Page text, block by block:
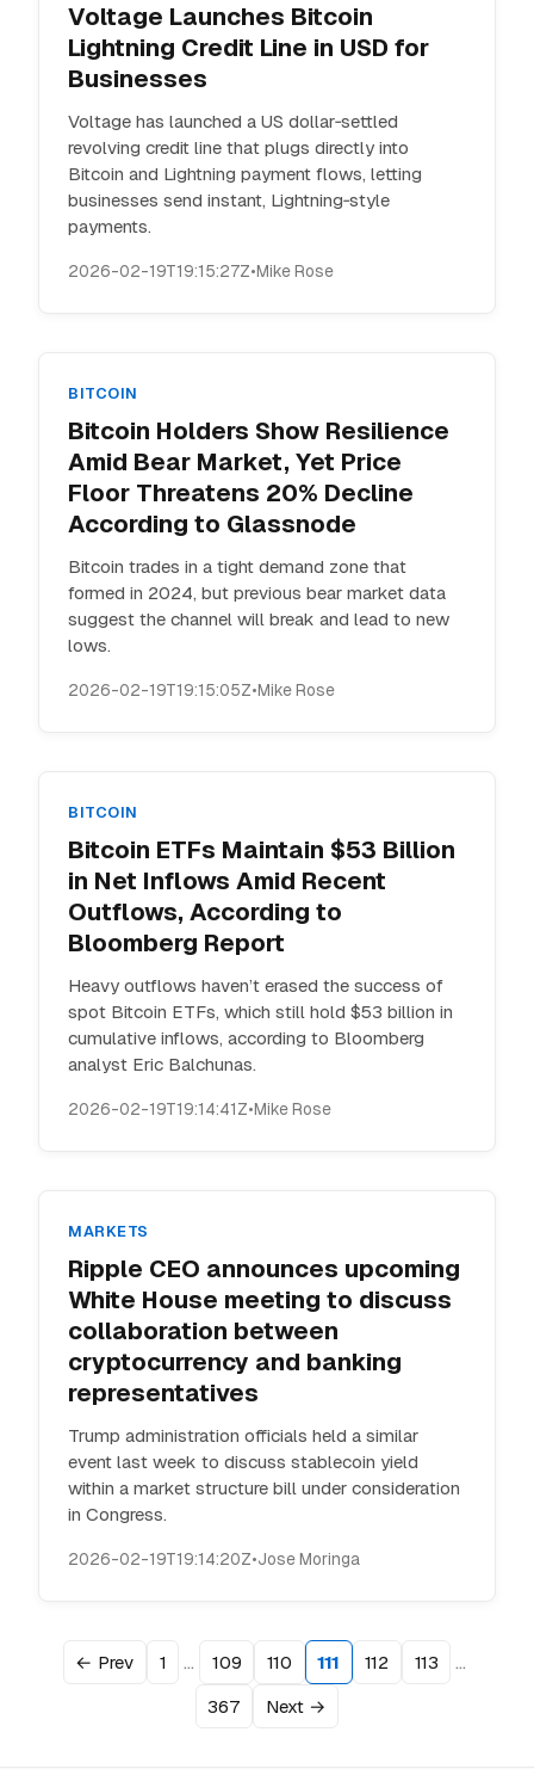
Voltage Launches Bitcoin
Lightning Credit Line in USD for
Businesses
Voltage has launched a US dollar‑settled
revolving credit line that plugs directly into
Bitcoin and Lightning payment flows, letting
businesses send instant, Lightning‑style
payments.
2026-02-19T19:15:27Z•Mike Rose
BITCOIN
Bitcoin Holders Show Resilience
Amid Bear Market, Yet Price
Floor Threatens 20% Decline
According to Glassnode
Bitcoin trades in a tight demand zone that
formed in 2024, but previous bear market data
suggest the channel will break and lead to new
lows.
2026-02-19T19:15:05Z•Mike Rose
BITCOIN
Bitcoin ETFs Maintain $53 Billion
in Net Inflows Amid Recent
Outflows, According to
Bloomberg Report
Heavy outflows haven’t erased the success of
spot Bitcoin ETFs, which still hold $53 billion in
cumulative inflows, according to Bloomberg
analyst Eric Balchunas.
2026-02-19T19:14:41Z•Mike Rose
MARKETS
Ripple CEO announces upcoming
White House meeting to discuss
collaboration between
cryptocurrency and banking
representatives
Trump administration officials held a similar
event last week to discuss stablecoin yield
within a market structure bill under consideration
in Congress.
2026-02-19T19:14:20Z•Jose Moringa
← Prev 1 … 109 110 111 112 113 …
367 Next →